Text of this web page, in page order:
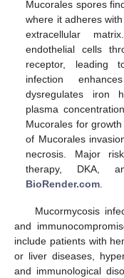
Mucorales spores
where it adheres
extracellular
endothelial cells
receptor, leading
infection
dysregulates iron
plasma
Mucorales for
of Mucorales
necrosis. Major
therapy, DKA,
BioRender.com
Mucormycosis
and
include patients with
or liver diseases,
and immunological